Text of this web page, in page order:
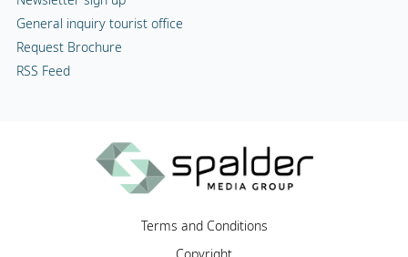
General inquiry tourist office
Request Brochure
RSS Feed
Terms and Conditions